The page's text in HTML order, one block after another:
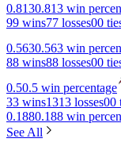
0.8130.813 win
99 wins77 losses00
0.5630.563 win
88 wins88 losses00
0.50.5 win percentage
33 wins1313 losses00
0.1880.188 win
See All